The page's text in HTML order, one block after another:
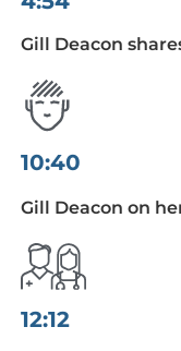
Gill Deacon
10:40
Gill Deacon on
12:12